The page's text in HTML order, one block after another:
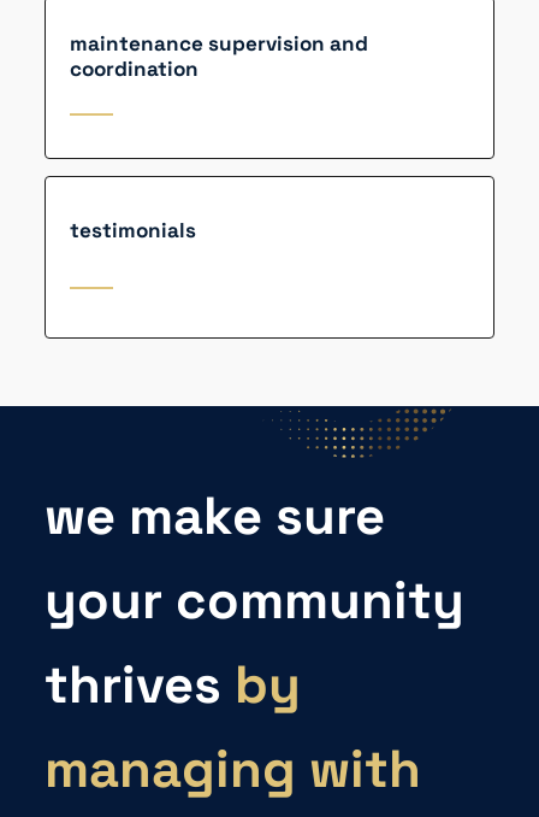
maintenance supervision and
coordination
testimonials
we make sure
your community
thrives by
managing with